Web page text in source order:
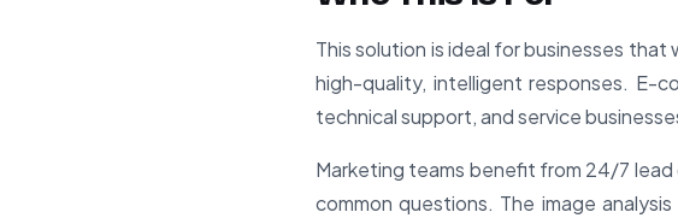
This solution is ideal for businesses
high-quality, intelligent responses. E-
technical support, and service
Marketing teams benefit from 24/7
common questions. The image